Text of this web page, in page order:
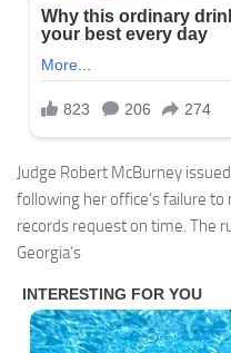
Judge Robert McBurney
following her office’s failure to
records request on time. The
Georgia’s